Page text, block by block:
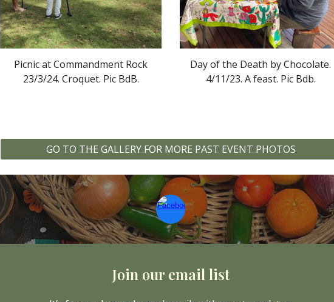
Picnic at Commandment Rock
23/3/24. Croquet. Pic BdB.
Day of the Death by Chocolate.
4/11/23. A feast. Pic Bdb.
GO TO THE GALLERY FOR MORE PAST EVENT PHOTOS
Join our email list